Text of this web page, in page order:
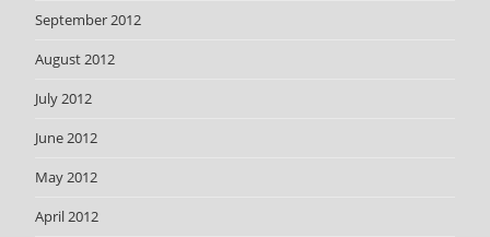
September 2012
August 2012
July 2012
June 2012
May 2012
April 2012